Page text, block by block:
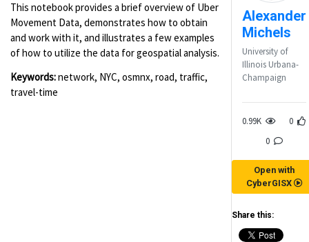
This notebook provides a brief overview of Uber
Movement Data, demonstrates how to obtain
and work with it, and illustrates a few examples
of how to utilize the data for geospatial analysis.
Keywords:network, NYC, osmnx, road, traffic,
travel-time
Alexander
Michels
University of
Illinois Urbana-
Champaign
0.99K
0
0
Open with
CyberGISX
Share this: